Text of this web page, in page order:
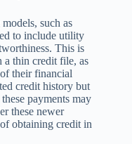
such as
to include utility
This is
thin credit file, as
their financial
credit history but
payments may
these newer
obtaining credit in